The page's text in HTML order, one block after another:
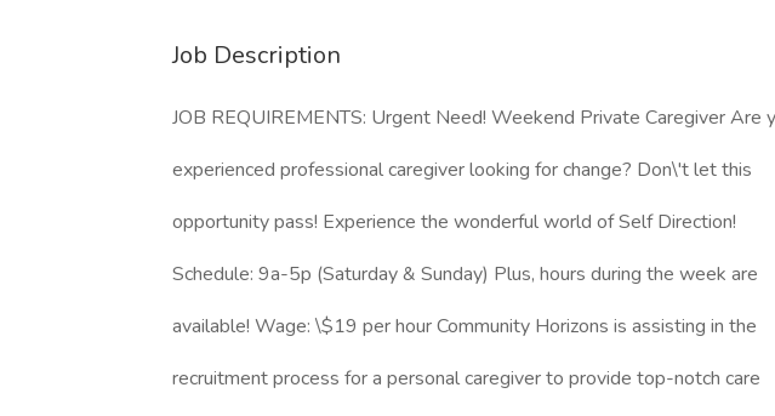
Job Description
JOB REQUIREMENTS: Urgent Need! Weekend Private Caregiver Are
experienced professional caregiver looking for change? Don\'t let this
opportunity pass! Experience the wonderful world of Self Direction!
Schedule: 9a-5p (Saturday & Sunday) Plus, hours during the week are
available! Wage: \$19 per hour Community Horizons is assisting in the
recruitment process for a personal caregiver to provide top-notch care